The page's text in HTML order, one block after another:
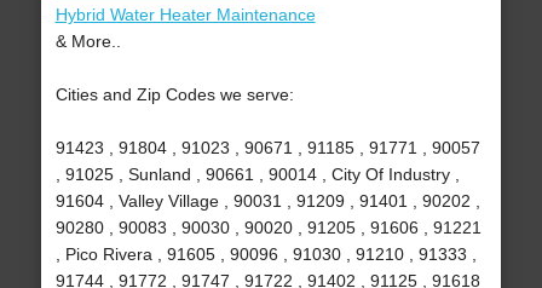
Hybrid Water Heater Maintenance
& More..
Cities and Zip Codes we serve:
91423 , 91804 , 91023 , 90671 , 91185 , 91771 , 90057
, 91025 , Sunland , 90661 , 90014 , City Of Industry ,
91604 , Valley Village , 90031 , 91209 , 91401 , 90202 ,
90280 , 90083 , 90030 , 90020 , 91205 , 91606 , 91221
, Pico Rivera , 91605 , 90096 , 91030 , 91210 , 91333 ,
91744 , 91772 , 91747 , 91722 , 91402 , 91125 , 91618